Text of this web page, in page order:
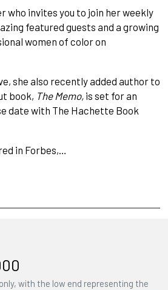
who invites you to join her weekly
featured guests and a growing
women of color on
she also recently added author to
book, The Memo,is set for an
date with The Hachette Book
in Forbes,…
with the low end representing the